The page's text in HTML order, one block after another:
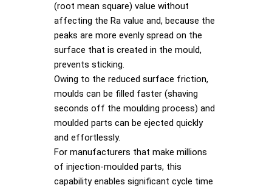
(root mean square) value without
affecting the Ra value and, because the
peaks are more evenly spread on the
surface that is created in the mould,
prevents sticking.
Owing to the reduced surface friction,
moulds can be filled faster (shaving
seconds off the moulding process) and
moulded parts can be ejected quickly
and effortlessly.
For manufacturers that make millions
of injection-moulded parts, this
capability enables significant cycle time